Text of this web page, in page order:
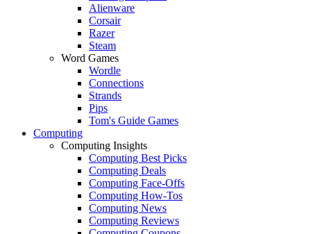
Alienware
Corsair
Razer
Steam
Word Games
Wordle
Connections
Strands
Pips
Tom's Guide Games
Computing
Computing Insights
Computing Best Picks
Computing Deals
Computing Face-Offs
Computing How-Tos
Computing News
Computing Reviews